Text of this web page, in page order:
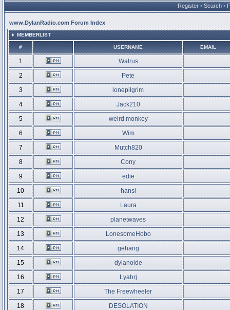
Register • Search •
www.DylanRadio.com Forum Index
MEMBERLIST
# USERNAME EMAIL
1
Walrus
2
Pete
3
lonepilgrim
4
Jack210
5
weird monkey
6
Wim
7
Mutch820
8
Cony
9
edie
10
hansi
11
Laura
12
planetwaves
13
LonesomeHobo
14
gehang
15
dylanoide
16
Lyabrj
17
The Freewheeler
18
DESOLATION